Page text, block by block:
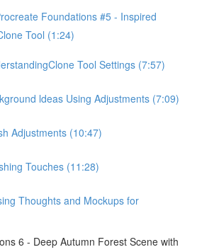
Foundations #5 - Inspired
Tool (1:24)
Tool Settings (7:57)
ldeas Using Adjustments (7:09)
Adjustments (10:47)
Touches (11:28)
Thoughts and Mockups for
6 - Deep Autumn Forest Scene with